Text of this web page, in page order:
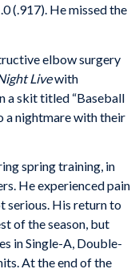
(.917). He missed the
elbow surgery
Livewith
a skit titled “Baseball
a nightmare with their
spring training, in
He experienced pain
serious. His return to
of the season, but
in Single-A, Double-
At the end of the